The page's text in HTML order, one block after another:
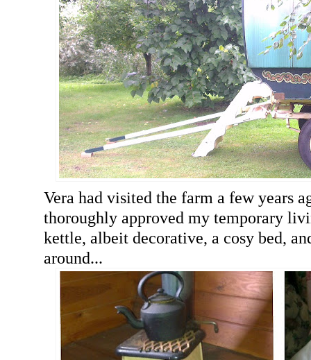
Vera had visited the farm a few years
thoroughly approved my temporary
kettle, albeit decorative, a cosy bed,
around...